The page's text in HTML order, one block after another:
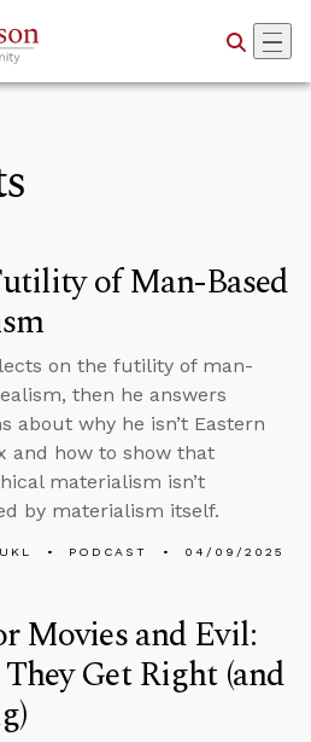
of Man-Based
on the futility of man-
then he answers
about why he isn’t Eastern
and how to show that
materialism isn’t
by materialism itself.
PODCAST 04/09/2025
Movies and Evil:
Get Right (and